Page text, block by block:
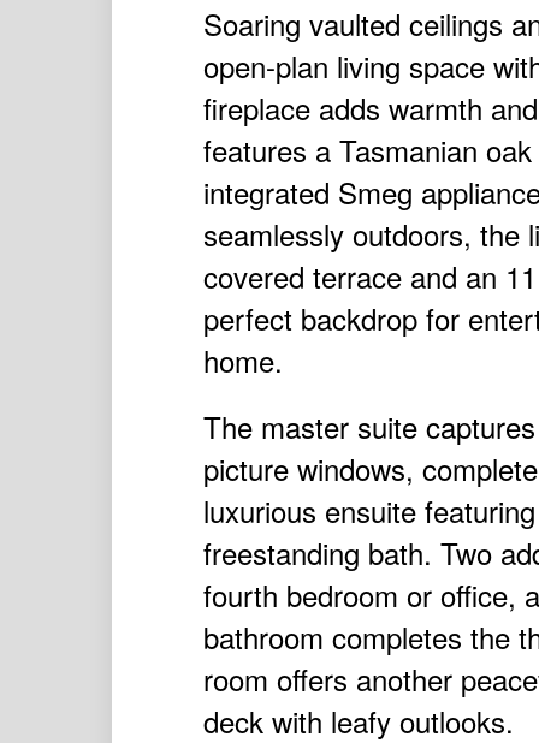
Soaring vaulted ceilings
open-plan living space
fireplace adds warmth
features a Tasmanian
integrated Smeg
seamlessly outdoors, the
covered terrace and an
perfect backdrop for
home.
The master suite
picture windows,
luxurious ensuite
freestanding bath. Two
fourth bedroom or office,
bathroom completes the
room offers another
deck with leafy outlooks.